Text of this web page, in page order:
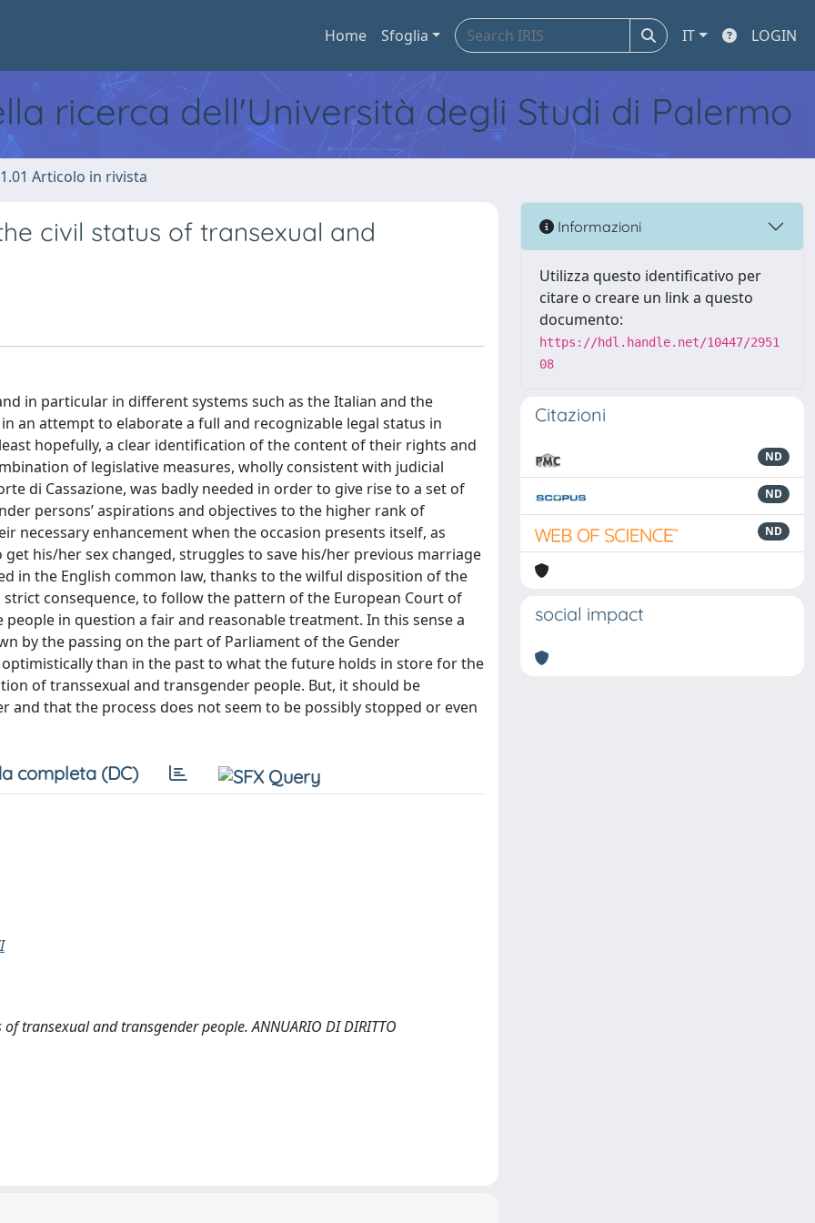
Home Sfoglia IT LOGIN
ricerca dell'Università degli Studi di Palermo
1.01 Articolo in rivista
civil status of transexual and
in particular in different systems such as the Italian and the
an attempt to elaborate a full and recognizable legal status in
hopefully, a clear identification of the content of their rights and
of legislative measures, wholly consistent with judicial
di Cassazione, was badly needed in order to give rise to a set of
persons’ aspirations and objectives to the higher rank of
enhancement when the occasion presents itself, as
his/her sex changed, struggles to save his/her previous marriage
in the English common law, thanks to the wilful disposition of the
consequence, to follow the pattern of the European Court of
in question a fair and reasonable treatment. In this sense a
by the passing on the part of Parliament of the Gender
than in the past to what the future holds in store for the
of transsexual and transgender people. But, it should be
that the process does not seem to be possibly stopped or even
completa (DC)
transexual and transgender people. ANNUARIO DI DIRITTO
Informazioni
Utilizza questo identificativo per
citare o creare un link a questo
documento:
https://hdl.handle.net/10447/2951
08
Citazioni
ND
ND
ND
social impact